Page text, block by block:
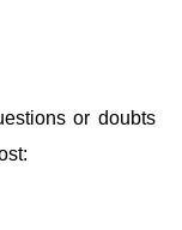
or doubts